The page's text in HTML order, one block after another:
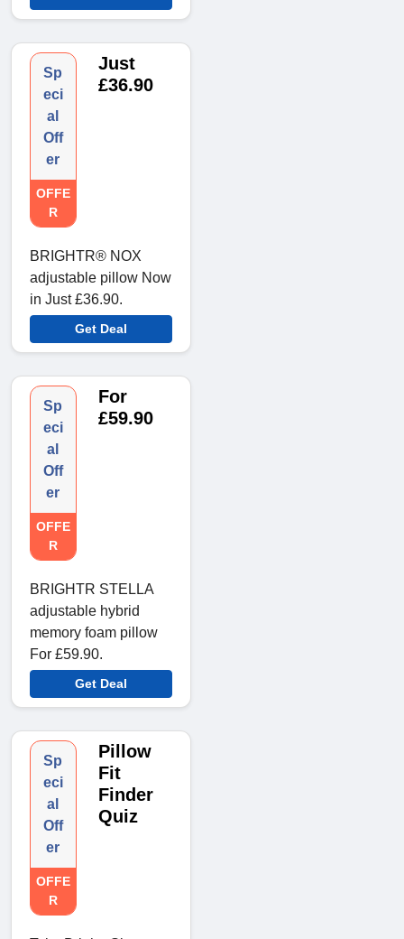
Sp
eci
al
Off
er
OFFE
R
Just
£36.90
BRIGHTR® NOX
adjustable pillow Now
in Just £36.90.
Get Deal
Sp
eci
al
Off
er
OFFE
R
For
£59.90
BRIGHTR STELLA
adjustable hybrid
memory foam pillow
For £59.90.
Get Deal
Sp
eci
al
Off
er
OFFE
R
Pillow
Fit
Finder
Quiz